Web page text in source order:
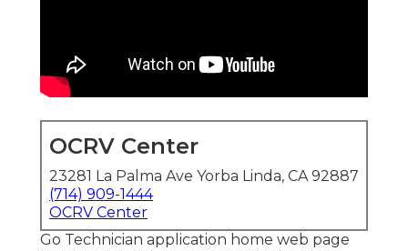
OCRV Center
23281 La Palma Ave Yorba Linda, CA 92887
(714) 909-1444
OCRV Center
Go Technician application home web page